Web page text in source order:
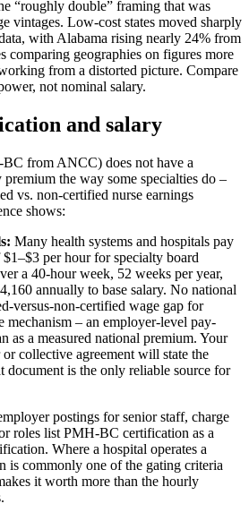
“roughly double” framing that was
vintages. Low-cost states moved sharply
with Alabama rising nearly 24% from
comparing geographies on figures more
from a distorted picture. Compare
not nominal salary.
and salary
from ANCC) does not have a
the way some specialties do –
vs. non-certified nurse earnings
shows:
Many health systems and hospitals pay
per hour for specialty board
a 40-hour week, 52 weeks per year,
annually to base salary. No national
versus-non-certified wage gap for
mechanism – an employer-level pay-
as a measured national premium. Your
collective agreement will state the
document is the only reliable source for
postings for senior staff, charge
roles list PMH-BC certification as a
Where a hospital operates a
is commonly one of the gating criteria
it worth more than the hourly